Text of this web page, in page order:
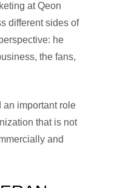
at Qeon
different sides of
he
the fans,
an important role
that is not
and